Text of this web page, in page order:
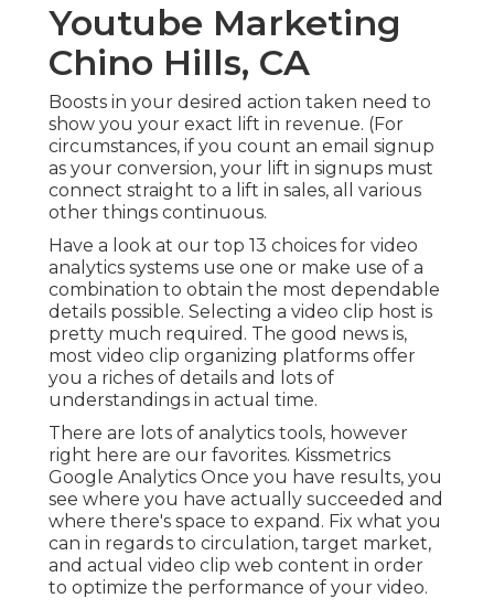
Youtube Marketing
Chino Hills, CA
Boosts in your desired action taken need to
show you your exact lift in revenue. (For
circumstances, if you count an email signup
as your conversion, your lift in signups must
connect straight to a lift in sales, all various
other things continuous.
Have a look at our top 13 choices for video
analytics systems use one or make use of a
combination to obtain the most dependable
details possible. Selecting a video clip host is
pretty much required. The good news is,
most video clip organizing platforms offer
you a riches of details and lots of
understandings in actual time.
There are lots of analytics tools, however
right here are our favorites. Kissmetrics
Google Analytics Once you have results, you
see where you have actually succeeded and
where there's space to expand. Fix what you
can in regards to circulation, target market,
and actual video clip web content in order
to optimize the performance of your video.